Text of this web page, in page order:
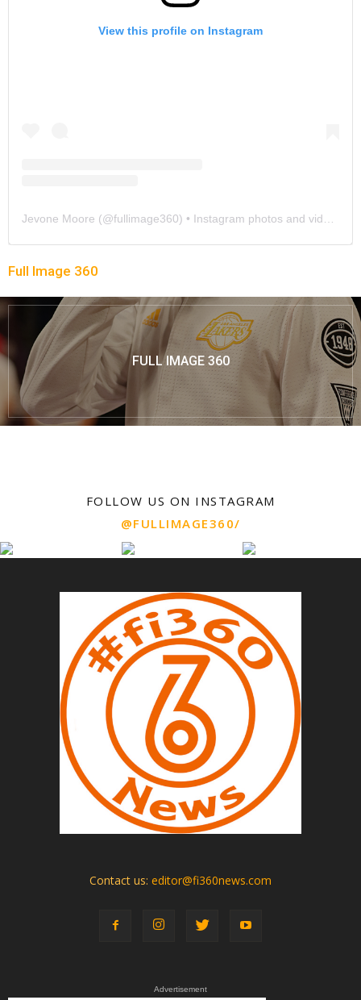
View this profile on Instagram
Jevone Moore (@fullimage360) • Instagram photos and videos
Full Image 360
FULL IMAGE 360
FOLLOW US ON INSTAGRAM
@FULLIMAGE360/
Contact us: editor@fi360news.com
Advertisement